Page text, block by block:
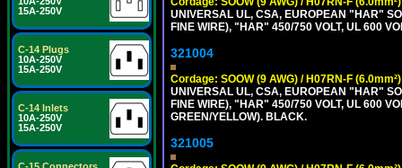
15A-250V
C-14 Plugs
10A-250V
15A-250V
C-14 Inlets
10A-250V
15A-250V
UNIVERSAL UL, CSA, EUROPEAN "HAR"
FINE WIRE), "HAR" 450/750 VOLT, UL 600
321004
Cordage: SOOW (9 AWG) / H07RN-F (6.0mm²)
UNIVERSAL UL, CSA, EUROPEAN "HAR"
FINE WIRE), "HAR" 450/750 VOLT, UL 600
GREEN/YELLOW). BLACK.
321005